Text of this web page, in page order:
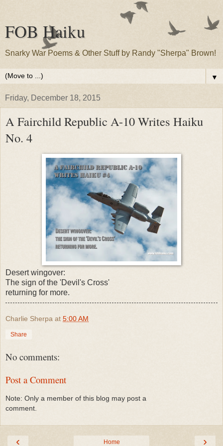
FOB Haiku
Snarky War Poems & Other Stuff by Randy "Sherpa" Brown!
▼
Friday, December 18, 2015
A Fairchild Republic A-10 Writes Haiku
No. 4
Desert wingover:
The sign of the 'Devil's Cross'
returning for more.
Charlie Sherpa at 5:00 AM
Share
No comments:
Post a Comment
Note: Only a member of this blog may post a
comment.
‹ ›
Home